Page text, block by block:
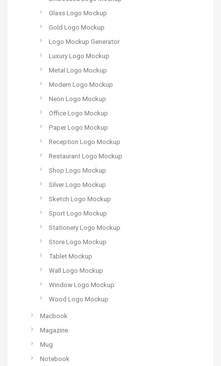
Glass Logo Mockup
Gold Logo Mockup
Logo Mockup Generator
Luxury Logo Mockup
Metal Logo Mockup
Modern Logo Mockup
Neon Logo Mockup
Office Logo Mockup
Paper Logo Mockup
Reception Logo Mockup
Restaurant Logo Mockup
Shop Logo Mockup
Silver Logo Mockup
Sketch Logo Mockup
Sport Logo Mockup
Stationery Logo Mockup
Store Logo Mockup
Tablet Mockup
Wall Logo Mockup
Window Logo Mockup
Wood Logo Mockup
Macbook
Magazine
Mug
Notebook